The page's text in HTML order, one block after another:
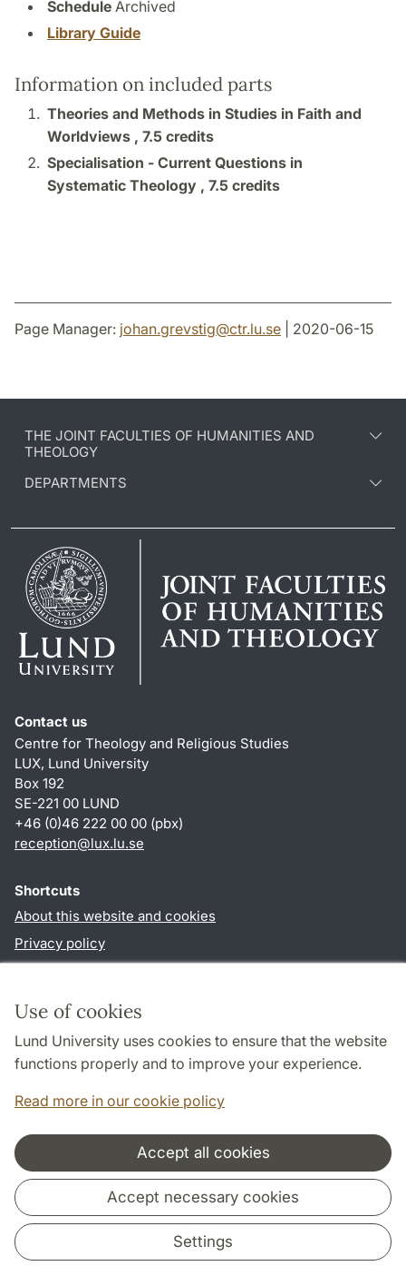
Use of cookies
Lund University uses cookies to ensure that the website
functions properly and to improve your experience.
Read more in our cookie policy
Accept all cookies
Accept necessary cookies
Settings
Schedule Archived
Library Guide
Information on included parts
Theories and Methods in Studies in Faith and
Worldviews , 7.5 credits
Specialisation - Current Questions in
Systematic Theology , 7.5 credits
Page Manager: johan.grevstig@ctr.lu.se | 2020-06-15
THE JOINT FACULTIES OF HUMANITIES AND
THEOLOGY
DEPARTMENTS
Contact us
Centre for Theology and Religious Studies
LUX, Lund University
Box 192
SE-221 00 LUND
+46 (0)46 222 00 00 (pbx)
reception@lux.lu.se
Shortcuts
About this website and cookies
Privacy policy
Follow us in social media
Cooperation and network